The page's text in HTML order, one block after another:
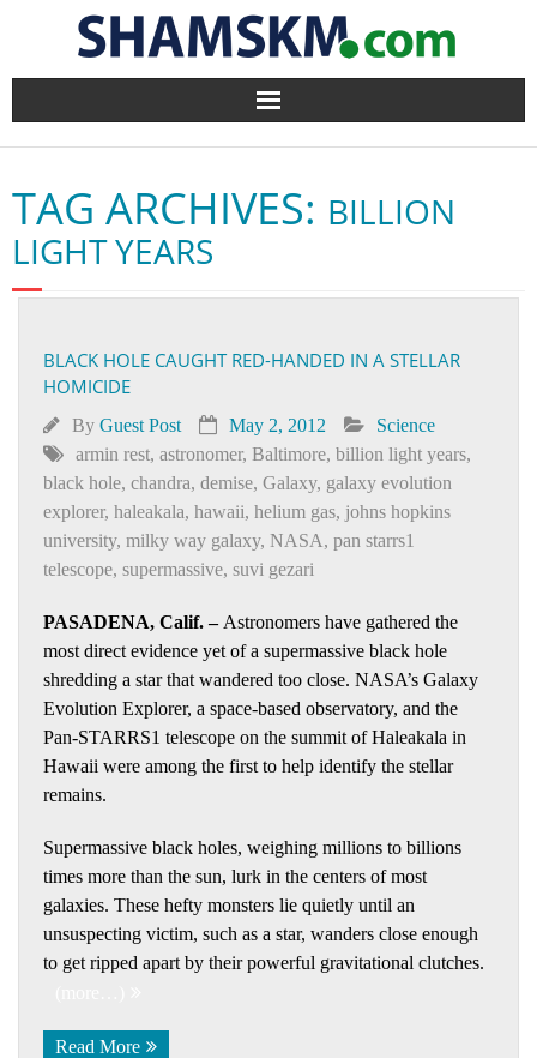
Home
BlogArena
Forum
Contact
TAG ARCHIVES: BILLION
LIGHT YEARS
BLACK HOLE CAUGHT RED-HANDED IN A STELLAR
HOMICIDE
By Guest Post May 2, 2012
Science
armin rest, astronomer, Baltimore, billion light years,
black hole, chandra, demise, Galaxy, galaxy evolution
explorer, haleakala, hawaii, helium gas, johns hopkins
university, milky way galaxy, NASA, pan starrs1
telescope, supermassive, suvi gezari
PASADENA, Calif. – Astronomers have gathered the
most direct evidence yet of a supermassive black hole
shredding a star that wandered too close. NASA’s Galaxy
Evolution Explorer, a space-based observatory, and the
Pan-STARRS1 telescope on the summit of Haleakala in
Hawaii were among the first to help identify the stellar
remains.
Supermassive black holes, weighing millions to billions
times more than the sun, lurk in the centers of most
galaxies. These hefty monsters lie quietly until an
unsuspecting victim, such as a star, wanders close enough
to get ripped apart by their powerful gravitational clutches.
Read More